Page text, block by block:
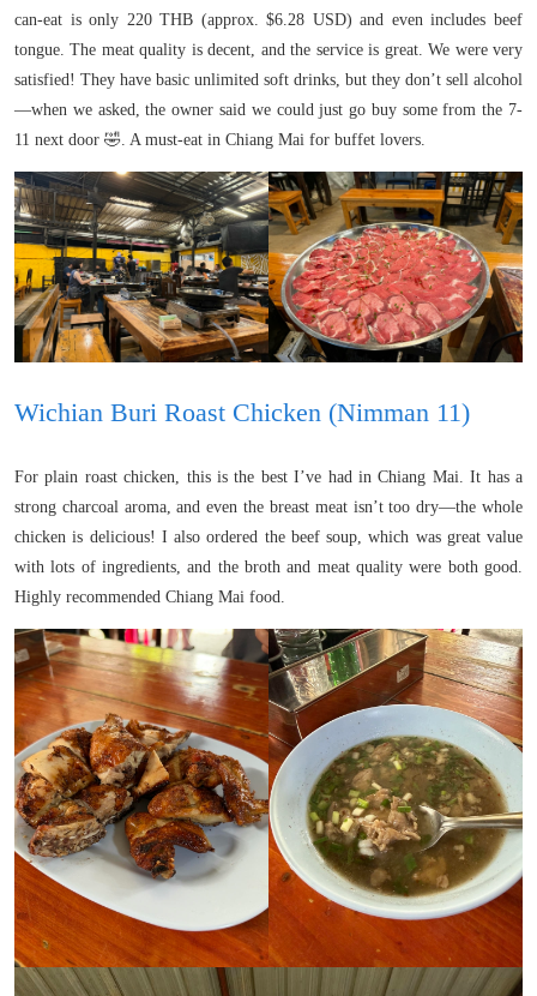
can-eat is only 220 THB (approx. $6.28 USD) and even includes beef
tongue. The meat quality is decent, and the service is great. We were very
satisfied! They have basic unlimited soft drinks, but they don’t sell alcohol
—when we asked, the owner said we could just go buy some from the 7-
11 next door 🤣. A must-eat in Chiang Mai for buffet lovers.
Wichian Buri Roast Chicken (Nimman 11)
For plain roast chicken, this is the best I’ve had in Chiang Mai. It has a
strong charcoal aroma, and even the breast meat isn’t too dry—the whole
chicken is delicious! I also ordered the beef soup, which was great value
with lots of ingredients, and the broth and meat quality were both good.
Highly recommended Chiang Mai food.